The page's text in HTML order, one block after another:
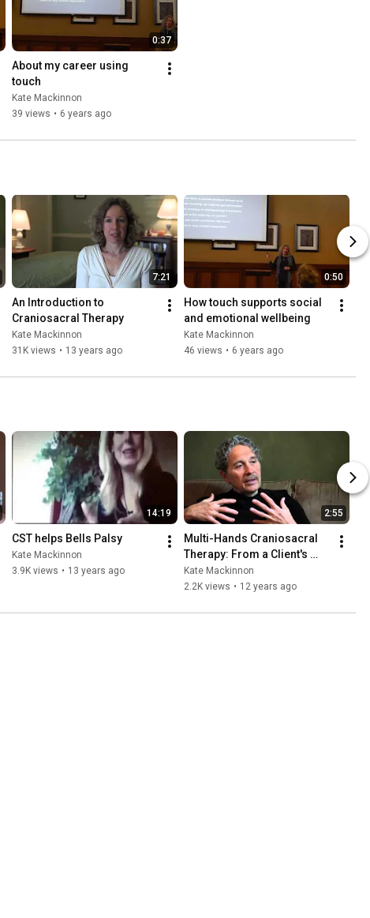
0:37
About my career using
touch
Kate Mackinnon
39 views • 6 years ago
7:21
An Introduction to
Craniosacral Therapy
Kate Mackinnon
31K views • 13 years ago
0:50
How touch supports social
and emotional wellbeing
Kate Mackinnon
46 views • 6 years ago
14:19
CST helps Bells Palsy
Kate Mackinnon
3.9K views • 13 years ago
2:55
Multi-Hands Craniosacral
Therapy: From a Client's
Perspective
Kate Mackinnon
2.2K views • 12 years ago